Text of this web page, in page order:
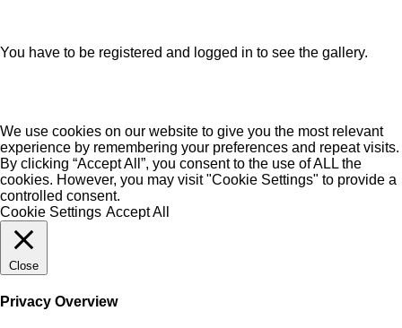
You have to be registered and logged in to see the gallery.
We use cookies on our website to give you the most relevant
experience by remembering your preferences and repeat visits.
By clicking “Accept All”, you consent to the use of ALL the
cookies. However, you may visit "Cookie Settings" to provide a
controlled consent.
Cookie Settings Accept All
Close
Privacy Overview